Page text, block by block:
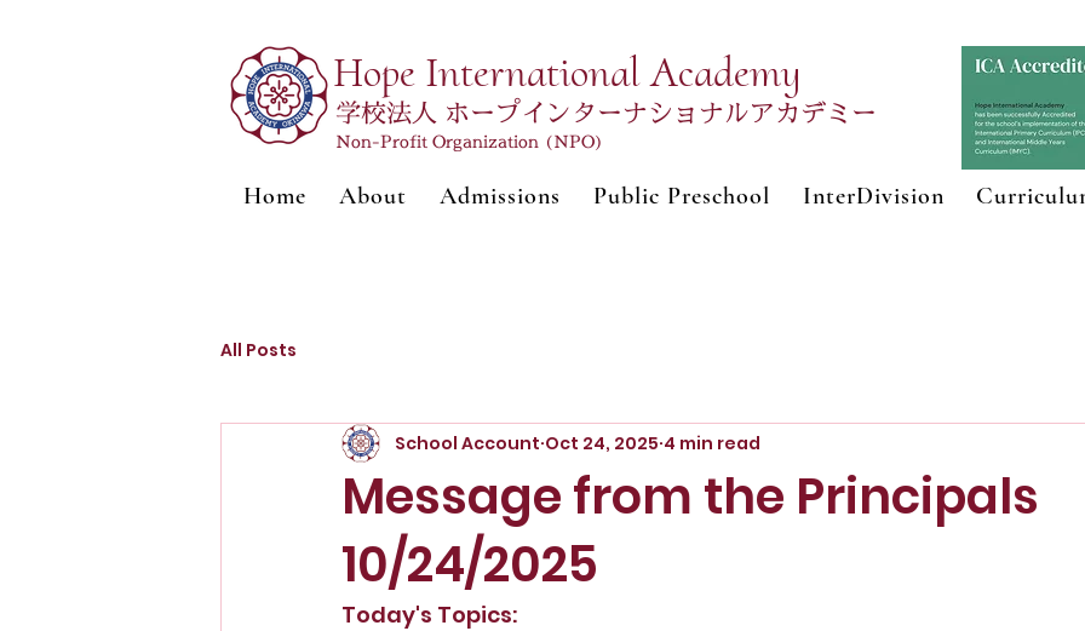
Hope International Academy
学校法人 ホープインターナショナルアカデミー
Non-Profit Organization (NPO)
Home About Admissions Public Preschool InterDivision
All Posts
Message from the Principals
10/24/2025
School Account Oct 24, 2025 4 min read
Today's Topics: